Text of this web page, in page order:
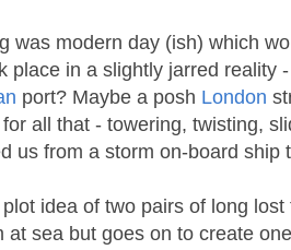
was modern day (ish) which
place in a slightly jarred reality
port? Maybe a posh London
all that - towering, twisting,
us from a storm on-board ship
idea of two pairs of long
at sea but goes on to create